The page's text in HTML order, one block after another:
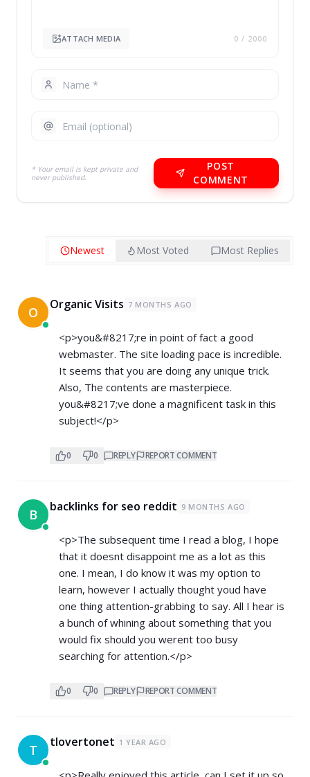
ATTACH MEDIA 0 / 2000
* Your email is kept private and
never published.
POST
COMMENT
Newest Most Voted Most Replies
O Organic Visits 7 MONTHS AGO
<p>you&#8217;re in point of fact a good
webmaster. The site loading pace is incredible.
It seems that you are doing any unique trick.
Also, The contents are masterpiece.
you&#8217;ve done a magnificent task in this
subject!</p>
0 0 REPLY REPORT COMMENT
B backlinks for seo reddit 9 MONTHS AGO
<p>The subsequent time I read a blog, I hope
that it doesnt disappoint me as a lot as this
one. I mean, I do know it was my option to
learn, however I actually thought youd have
one thing attention-grabbing to say. All I hear is
a bunch of whining about something that you
would fix should you werent too busy
searching for attention.</p>
0 0 REPLY REPORT COMMENT
T tlovertonet 1 YEAR AGO